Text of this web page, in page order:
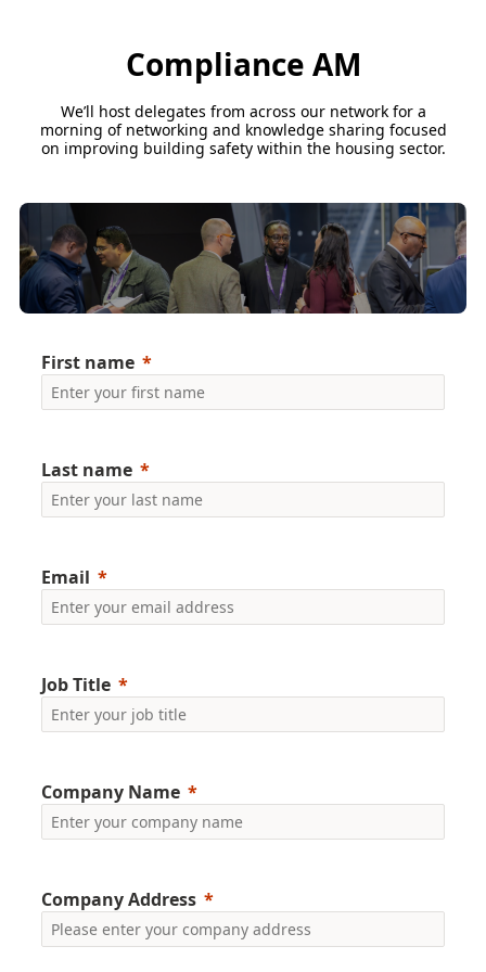
Compliance AM
We’ll host delegates from across our network for a
morning of networking and knowledge sharing focused
on improving building safety within the housing sector.
First name
Last name
Email
Job Title
Company Name
Company Address